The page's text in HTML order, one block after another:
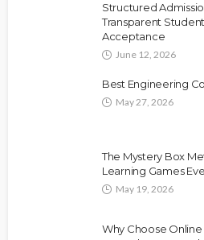
Structured
Transparent
Acceptance
June 12, 2026
Best Engineering
May 27, 2026
The Mystery Box
Learning Games
May 19, 2026
Why Choose